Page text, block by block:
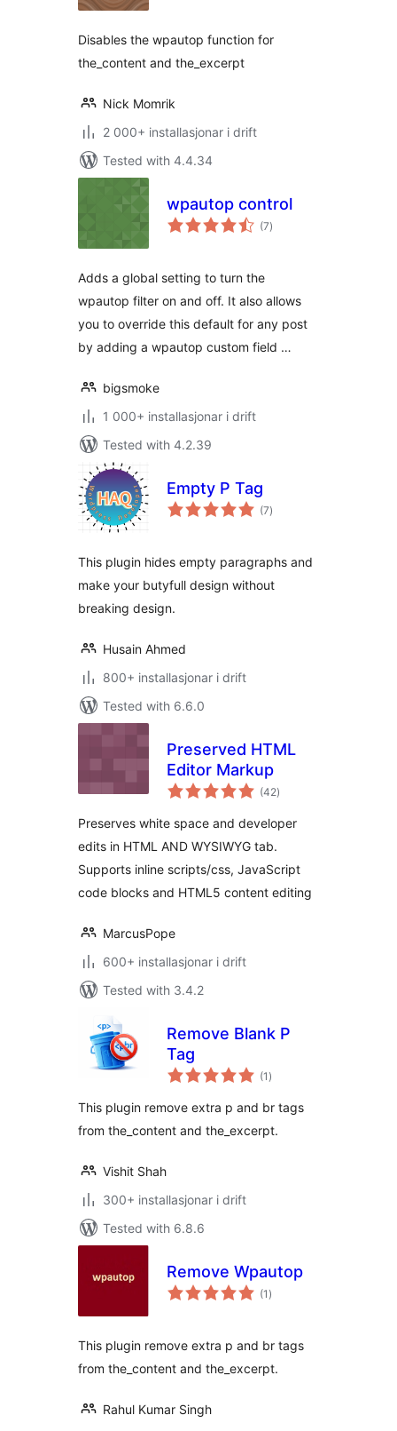
Disables the wpautop function for
the_content and the_excerpt
Nick Momrik
2 000+ installasjonar i drift
Tested with 4.4.34
wpautop control
(7vurderingar
i)
Adds a global setting to turn the
wpautop filter on and off. It also allows
you to override this default for any post
by adding a wpautop custom field …
bigsmoke
1 000+ installasjonar i drift
Tested with 4.2.39
Empty P Tag
(7vurderingar
i)
This plugin hides empty paragraphs and
make your butyfull design without
breaking design.
Husain Ahmed
800+ installasjonar i drift
Tested with 6.6.0
Preserved HTML
Editor Markup
(42vurderingar
i)
Preserves white space and developer
edits in HTML AND WYSIWYG tab.
Supports inline scripts/css, JavaScript
code blocks and HTML5 content editing
MarcusPope
600+ installasjonar i drift
Tested with 3.4.2
Remove Blank P
Tag
(1 vurderingar
i)
This plugin remove extra p and br tags
from the_content and the_excerpt.
Vishit Shah
300+ installasjonar i drift
Tested with 6.8.6
Remove Wpautop
(1 vurderingar
i)
This plugin remove extra p and br tags
from the_content and the_excerpt.
Rahul Kumar Singh